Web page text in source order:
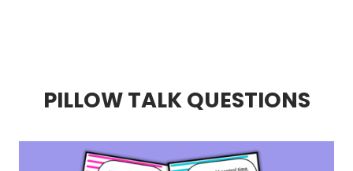
PILLOW TALK QUESTIONS